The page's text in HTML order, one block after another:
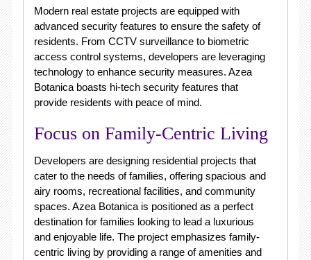
Modern real estate projects are equipped with
advanced security features to ensure the safety of
residents. From CCTV surveillance to biometric
access control systems, developers are leveraging
technology to enhance security measures. Azea
Botanica boasts hi-tech security features that
provide residents with peace of mind.
Focus on Family-Centric Living
Developers are designing residential projects that
cater to the needs of families, offering spacious and
airy rooms, recreational facilities, and community
spaces. Azea Botanica is positioned as a perfect
destination for families looking to lead a luxurious
and enjoyable life. The project emphasizes family-
centric living by providing a range of amenities and